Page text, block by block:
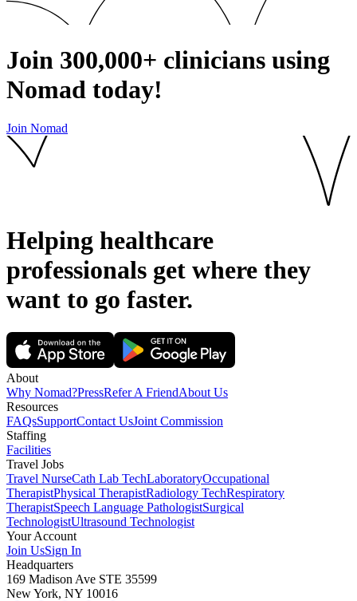
Join 300,000+ clinicians using
Nomad today!
Join Nomad
Helping healthcare
professionals get where they
want to go faster.
About
Why Nomad?PressRefer A FriendAbout Us
Resources
FAQsSupportContact UsJoint Commission
Staffing
Facilities
Travel Jobs
Travel NurseCath Lab TechLaboratoryOccupational
TherapistPhysical TherapistRadiology TechRespiratory
TherapistSpeech Language PathologistSurgical
TechnologistUltrasound Technologist
Your Account
Join UsSign In
Headquarters
169 Madison Ave STE 35599
New York, NY 10016